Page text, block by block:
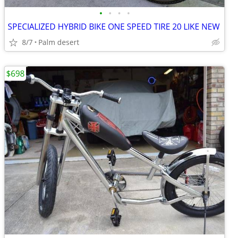
• • • •
SPECIALIZED HYBRID BIKE ONE SPEED TIRE 20 LIKE NEW
8/7 Palm desert
$698